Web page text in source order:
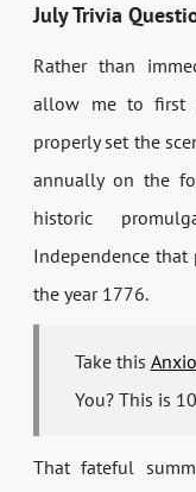
July Trivia
Rather than
allow me to first
properly set the
annually on the
historic
Independence
the year 1776.
Take this
You? This is
That fateful